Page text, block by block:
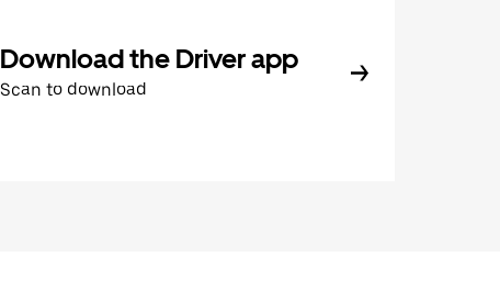
Download the Driver app
Scan to download